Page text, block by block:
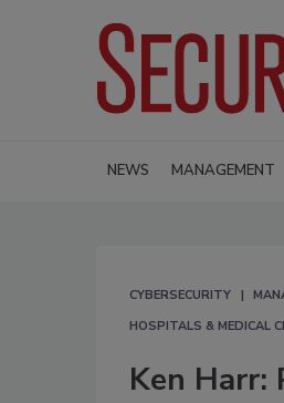
NEWS MANAGEMENT
CYBERSECURITY
HOSPITALS & MEDICAL
Ken Harr: